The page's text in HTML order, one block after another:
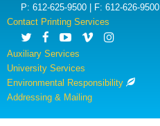
P: 612-625-9500 | F: 612-626-9500
Contact Printing Services
Auxiliary Services
University Services
Environmental Responsibility
Addressing & Mailing